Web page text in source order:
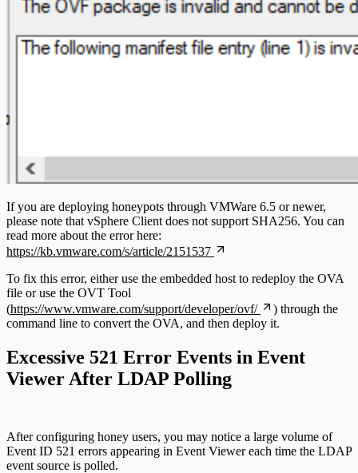
If you are deploying honeypots through VMWare 6.5 or newer,
please note that vSphere Client does not support SHA256. You can
read more about the error here:
https://kb.vmware.com/s/article/2151537
To fix this error, either use the embedded host to redeploy the OVA
file or use the OVT Tool
(https://www.vmware.com/support/developer/ovf/
) through the
command line to convert the OVA, and then deploy it.
Excessive 521 Error Events in Event
Viewer After LDAP Polling
After configuring honey users, you may notice a large volume of
Event ID 521 errors appearing in Event Viewer each time the LDAP
event source is polled.